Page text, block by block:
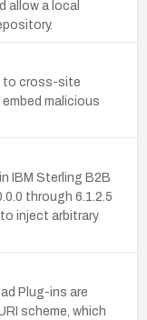
allow a local
to cross-site
malicious
IBM Sterling B2B
through 6.1.2.5
inject arbitrary
Plug-ins are
scheme, which